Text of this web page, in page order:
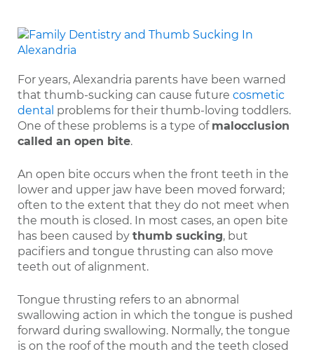
For years, Alexandria parents have been warned
that thumb-sucking can cause future cosmetic
dental problems for their thumb-loving toddlers.
One of these problems is a type of malocclusion
called an open bite.
An open bite occurs when the front teeth in the
lower and upper jaw have been moved forward;
often to the extent that they do not meet when
the mouth is closed. In most cases, an open bite
has been caused by thumb sucking, but
pacifiers and tongue thrusting can also move
teeth out of alignment.
Tongue thrusting refers to an abnormal
swallowing action in which the tongue is pushed
forward during swallowing. Normally, the tongue
is on the roof of the mouth and the teeth closed